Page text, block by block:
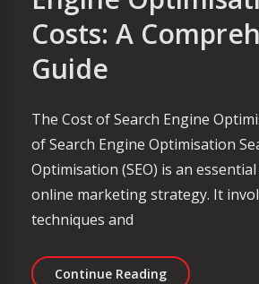
Costs: A
Guide
The Cost of Search Engine
of Search Engine Optimisation
Optimisation (SEO) is an
online marketing strategy. It
techniques and
Continue Reading